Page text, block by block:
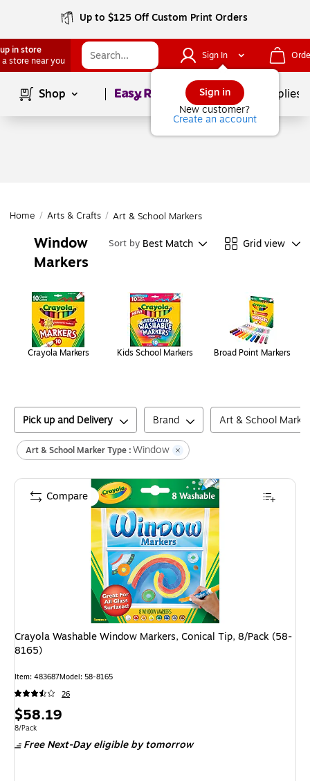
Up to $125 Off Custom Print Orders
in store
a store near you
Sign In
Sign in
New customer?
Create an account
Shop Page1of School Supplies
Home / Arts & Crafts / Art & School Markers
Window
Markers
Sort by Best Match Grid view
Crayola Markers Kids School Markers Broad Point Markers
Pick up and Delivery Brand Art & School
Art & School Marker Type :Window
Crayola Washable Window Markers, Conical Tip, 8/Pack (58-
8165)
Item: 483687Model: 58-8165
26
Price
is
$58.19
Unit of measure 8/Pack
8/Pack
Free Next-Day eligible by tomorrow
Compare